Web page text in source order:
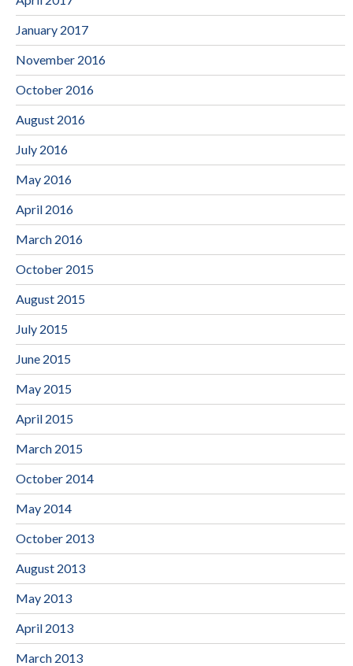
January 2017
November 2016
October 2016
August 2016
July 2016
May 2016
April 2016
March 2016
October 2015
August 2015
July 2015
June 2015
May 2015
April 2015
March 2015
October 2014
May 2014
October 2013
August 2013
May 2013
April 2013
March 2013